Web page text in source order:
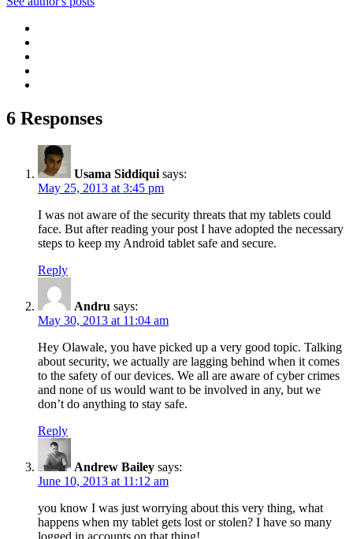
6 Responses
Usama Siddiqui says:
May 25, 2013 at 3:45 pm
I was not aware of the security threats that my tablets could
face. But after reading your post I have adopted the necessary
steps to keep my Android tablet safe and secure.
Reply
Andru says:
May 30, 2013 at 11:04 am
Hey Olawale, you have picked up a very good topic. Talking
about security, we actually are lagging behind when it comes
to the safety of our devices. We all are aware of cyber crimes
and none of us would want to be involved in any, but we
don’t do anything to stay safe.
Reply
Andrew Bailey says:
June 10, 2013 at 11:12 am
you know I was just worrying about this very thing, what
happens when my tablet gets lost or stolen? I have so many
logged in accounts on that thing!